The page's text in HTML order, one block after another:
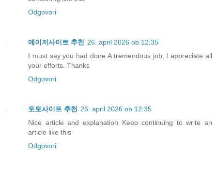
Odgovori
메이저사이트 추천 26. april 2026 ob 12:35
I must say you had done A tremendous job, I appreciate all
your efforts. Thanks
Odgovori
토토사이트 추천 26. april 2026 ob 12:35
Nice article and explanation Keep continuing to write an
article like this
Odgovori